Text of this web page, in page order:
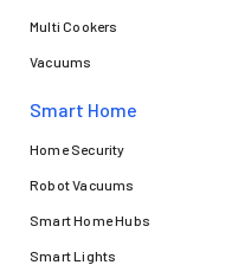
Multi Cookers
Vacuums
Smart Home
Home Security
Robot Vacuums
Smart Home Hubs
Smart Lights